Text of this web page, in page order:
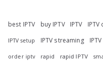
best IPTV buy IPTV IPTV IPTV
IPTV setup IPTV streaming
order iptv rapid rapid IPTV